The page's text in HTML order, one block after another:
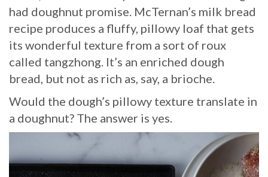
had doughnut promise. McTernan’s milk bread
recipe produces a fluffy, pillowy loaf that gets
its wonderful texture from a sort of roux
called tangzhong. It’s an enriched dough
bread, but not as rich as, say, a brioche.
Would the dough’s pillowy texture translate in
a doughnut? The answer is yes.